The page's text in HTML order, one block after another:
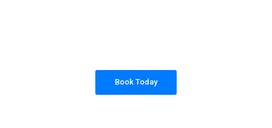
Book Today